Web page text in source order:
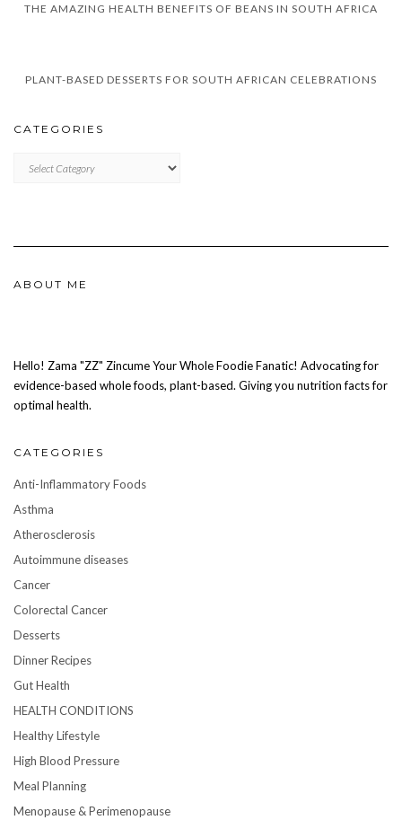
THE AMAZING HEALTH BENEFITS OF BEANS IN SOUTH AFRICA
PLANT-BASED DESSERTS FOR SOUTH AFRICAN CELEBRATIONS
CATEGORIES
ABOUT ME
Hello! Zama "ZZ" Zincume Your Whole Foodie Fanatic! Advocating for
evidence-based whole foods, plant-based. Giving you nutrition facts for
optimal health.
CATEGORIES
Anti-Inflammatory Foods
Asthma
Atherosclerosis
Autoimmune diseases
Cancer
Colorectal Cancer
Desserts
Dinner Recipes
Gut Health
HEALTH CONDITIONS
Healthy Lifestyle
High Blood Pressure
Meal Planning
Menopause & Perimenopause